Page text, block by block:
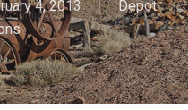
4, 2013
Depot